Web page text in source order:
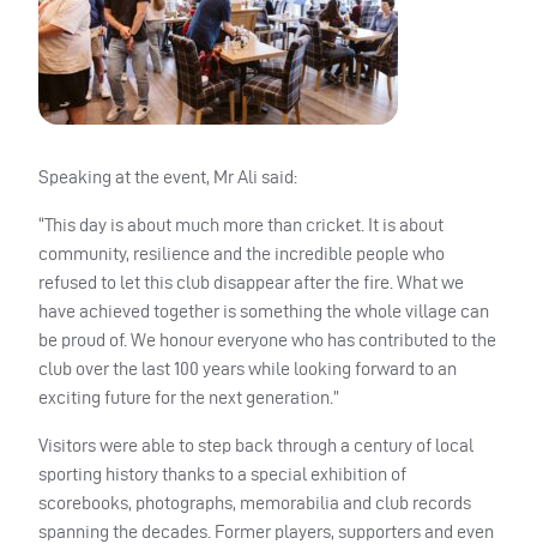
Speaking at the event, Mr Ali said:
“This day is about much more than cricket. It is about
community, resilience and the incredible people who
refused to let this club disappear after the fire. What we
have achieved together is something the whole village can
be proud of. We honour everyone who has contributed to the
club over the last 100 years while looking forward to an
exciting future for the next generation.”
Visitors were able to step back through a century of local
sporting history thanks to a special exhibition of
scorebooks, photographs, memorabilia and club records
spanning the decades. Former players, supporters and even